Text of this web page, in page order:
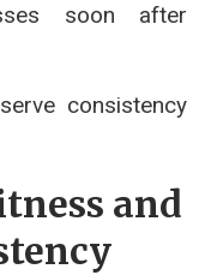
soon after
consistency
and